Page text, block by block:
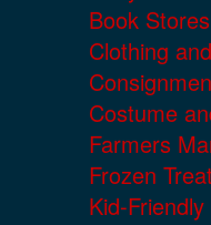
Book Stores
Clothing
Costume
Farmers
Frozen
Kid-